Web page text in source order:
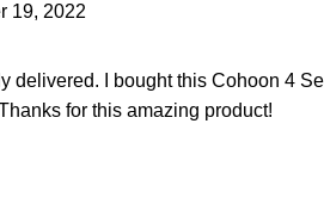
19, 2022
delivered. I bought this Cohoon 4
for this amazing product!